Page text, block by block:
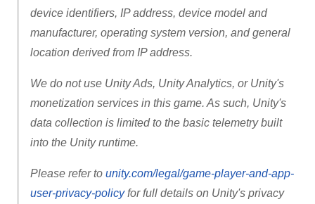
device identifiers, IP address, device model and
manufacturer, operating system version, and general
location derived from IP address.
We do not use Unity Ads, Unity Analytics, or Unity's
monetization services in this game. As such, Unity's
data collection is limited to the basic telemetry built
into the Unity runtime.
Please refer to unity.com/legal/game-player-and-app-
user-privacy-policyfor full details on Unity's privacy